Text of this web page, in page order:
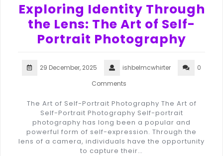
Exploring Identity Through
the Lens: The Art of Self-
Portrait Photography
29 December, 2025 ishbelmcwhirter
0
Comments
The Art of Self-Portrait Photography The Art of
Self-Portrait Photography Self-portrait
photography has long been a popular and
powerful form of self-expression. Through the
lens of a camera, individuals have the opportunity
to capture their…